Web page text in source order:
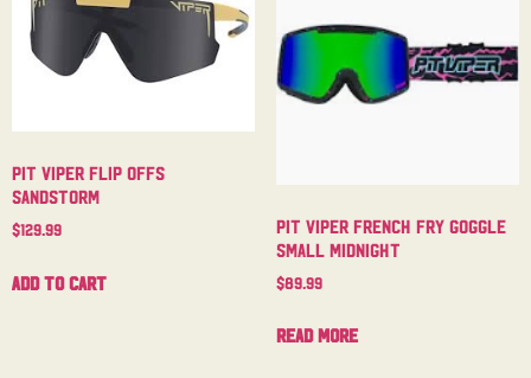
Pit Viper Flip Offs
Sandstorm
$129.99
Add to cart
Pit Viper French Fry Goggle
Small Midnight
$89.99
Read more